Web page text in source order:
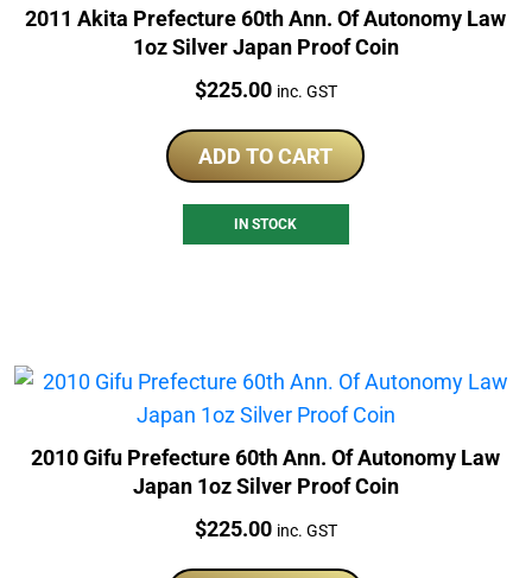
2011 Akita Prefecture 60th Ann. Of Autonomy Law
1oz Silver Japan Proof Coin
Price:
$225.00 inc. GST
ADD TO CART
IN STOCK
2010 Gifu Prefecture 60th Ann. Of Autonomy Law
Japan 1oz Silver Proof Coin
Price:
$225.00 inc. GST